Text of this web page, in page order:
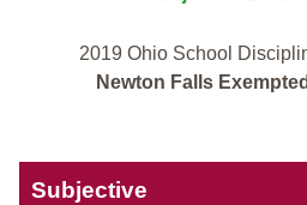
2019 Ohio School
Newton Falls
Subjective